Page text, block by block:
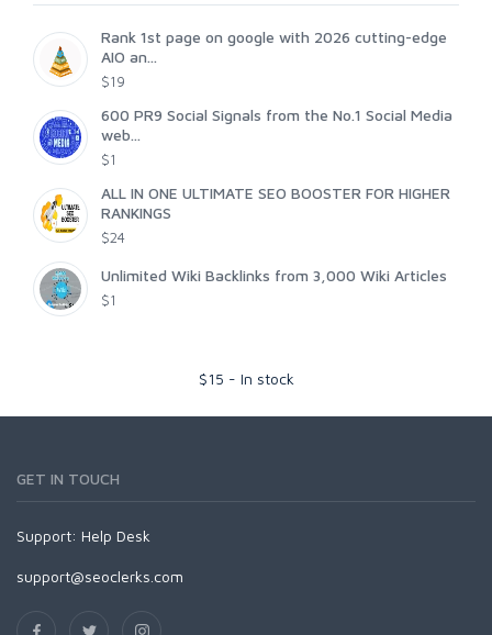
Rank 1st page on google with 2026 cutting-edge
AIO an...
$19
600 PR9 Social Signals from the No.1 Social Media
web...
$1
ALL IN ONE ULTIMATE SEO BOOSTER FOR HIGHER
RANKINGS
$24
Unlimited Wiki Backlinks from 3,000 Wiki Articles
$1
$15 - In stock
GET IN TOUCH
Support: Help Desk
support@seoclerks.com